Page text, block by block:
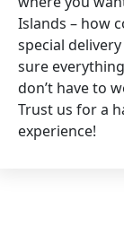
Islands – how
special
sure
don’t have to
Trust us for a
experience!